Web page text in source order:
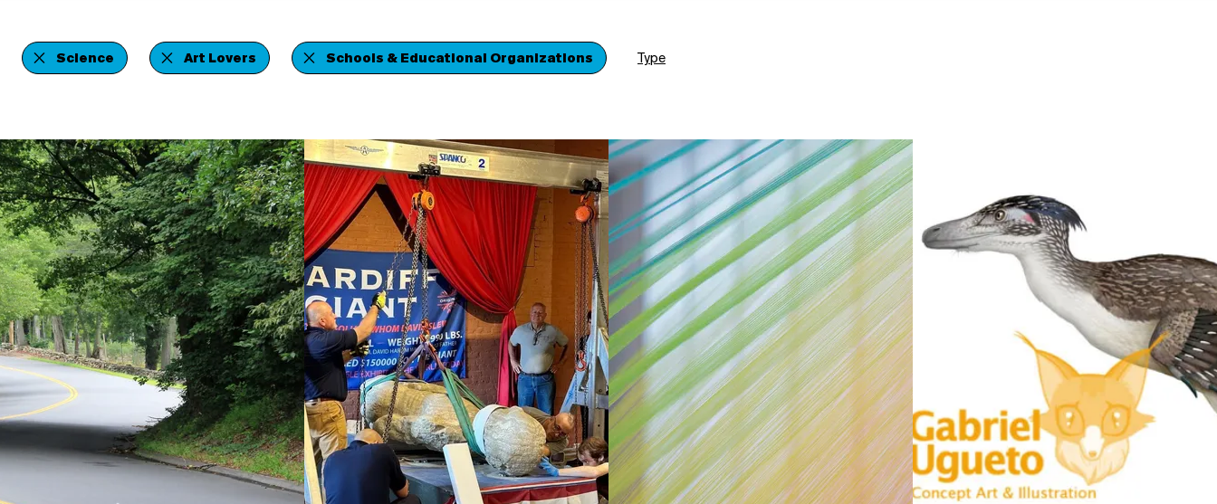
Science Art Lovers Schools & Educational Organizations Type